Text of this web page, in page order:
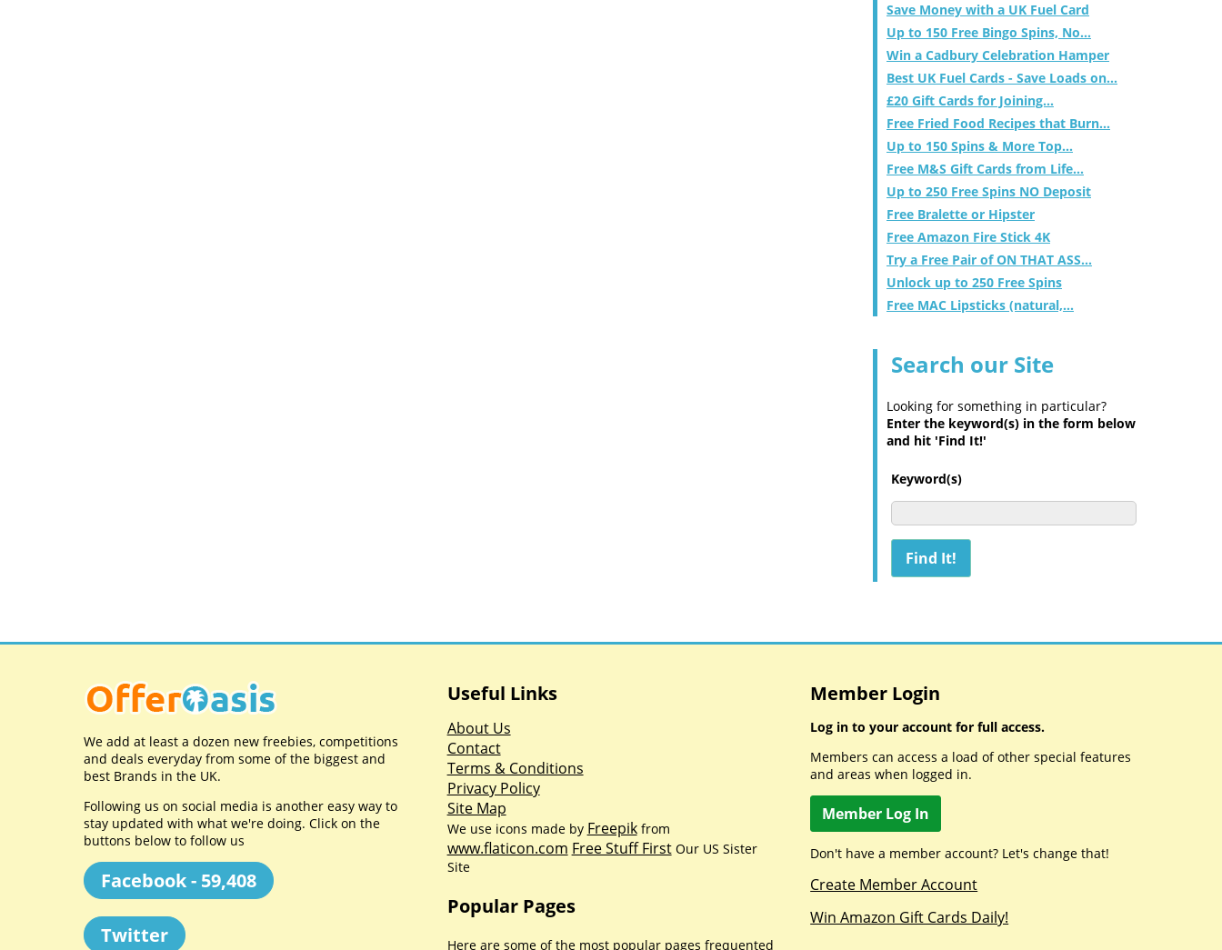
Save Money with a UK Fuel Card
Up to 150 Free Bingo Spins, No...
Win a Cadbury Celebration Hamper
Best UK Fuel Cards - Save Loads on...
£20 Gift Cards for Joining...
Free Fried Food Recipes that Burn...
Up to 150 Spins & More Top...
Free M&S Gift Cards from Life...
Up to 250 Free Spins NO Deposit
Free Bralette or Hipster
Free Amazon Fire Stick 4K
Try a Free Pair of ON THAT ASS...
Unlock up to 250 Free Spins
Free MAC Lipsticks (natural,...
Search our Site
Looking for something in particular?
Enter the keyword(s) in the form below
and hit 'Find It!'
Keyword(s)
We add at least a dozen new freebies, competitions
and deals everyday from some of the biggest and
best Brands in the UK.
Following us on social media is another easy way to
stay updated with what we're doing. Click on the
buttons below to follow us
Facebook - 59,408
Twitter
Useful Links
About Us
Contact
Terms & Conditions
Privacy Policy
Site Map
We use icons made by Freepikfrom
www.flaticon.com Free Stuff FirstOur US Sister
Site
Popular Pages
Here are some of the most popular pages frequented
Member Login
Log in to your account for full access.
Members can access a load of other special features
and areas when logged in.
Member Log In
Don't have a member account? Let's change that!
Create Member Account
Win Amazon Gift Cards Daily!